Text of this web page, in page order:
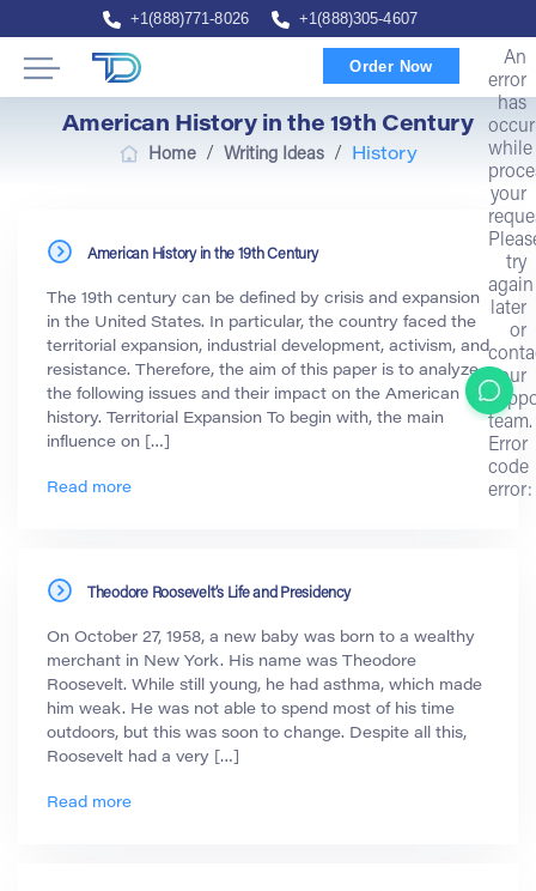
+1(888)771-8026 +1(888)305-4607
Order Now
An
error
has
while
your
try
again
later
or
our
team.
Error
code
error:
American History in the 19th Century
Home/ Writing Ideas/ History
American History in the 19th Century
The 19th century can be defined by crisis and expansion
in the United States. In particular, the country faced the
territorial expansion, industrial development, activism, and
resistance. Therefore, the aim of this paper is to analyze
the following issues and their impact on the American
history. Territorial Expansion To begin with, the main
influence on […]
Read more
Theodore Roosevelt’s Life and Presidency
On October 27, 1958, a new baby was born to a wealthy
merchant in New York. His name was Theodore
Roosevelt. While still young, he had asthma, which made
him weak. He was not able to spend most of his time
outdoors, but this was soon to change. Despite all this,
Roosevelt had a very […]
Read more